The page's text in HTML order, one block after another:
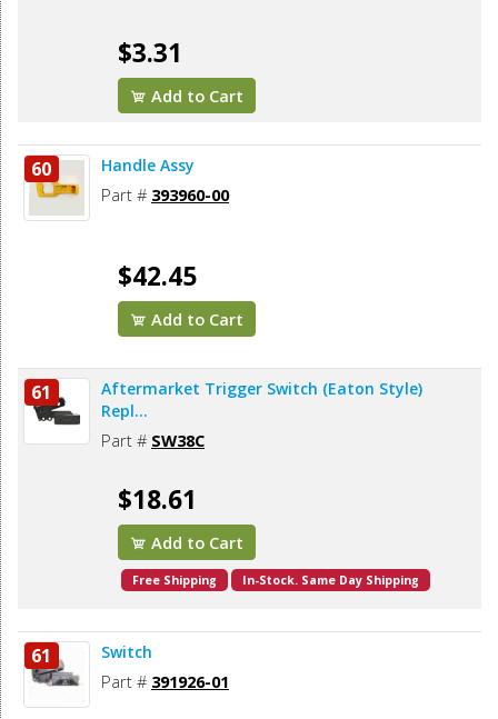
$3.31
Add to Cart
60 Handle Assy
Part # 393960-00
$42.45
Add to Cart
61
Aftermarket Trigger Switch (Eaton Style)
Repl...
Part # SW38C
$18.61
Add to Cart
Free Shipping In-Stock. Same Day Shipping
61 Switch
Part # 391926-01